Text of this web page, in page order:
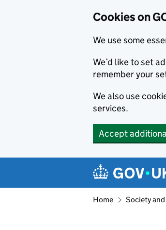
Cookies on
We use some
We’d like to set
remember your
We also use
services.
Accept
Navigation
Home Society